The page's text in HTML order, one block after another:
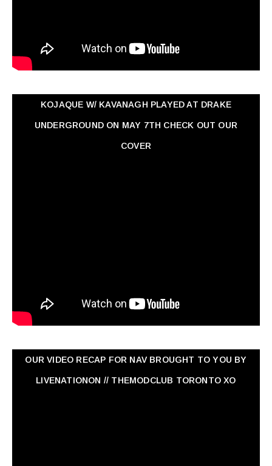
KOJAQUE W/ KAVANAGH PLAYED AT DRAKE
UNDERGROUND ON MAY 7TH CHECK OUT OUR
COVER
OUR VIDEO RECAP FOR NAV ‏BROUGHT TO YOU BY
LIVENATIONON // THEMODCLUB TORONTO XO